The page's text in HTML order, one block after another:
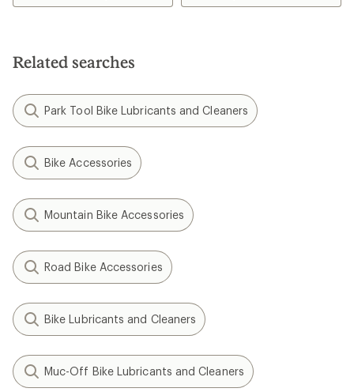
stars
Related searches
Park Tool Bike Lubricants and Cleaners
Bike Accessories
Mountain Bike Accessories
Road Bike Accessories
Bike Lubricants and Cleaners
Muc-Off Bike Lubricants and Cleaners